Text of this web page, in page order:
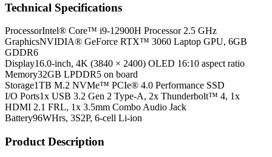
Technical Specifications
ProcessorIntel® Core™ i9-12900H Processor 2.5 GHz
GraphicsNVIDIA® GeForce RTX™ 3060 Laptop GPU, 6GB
GDDR6
Display16.0-inch, 4K (3840 × 2400) OLED 16:10 aspect ratio
Memory32GB LPDDR5 on board
Storage1TB M.2 NVMe™ PCIe® 4.0 Performance SSD
I/O Ports1x USB 3.2 Gen 2 Type-A, 2x Thunderbolt™ 4, 1x
HDMI 2.1 FRL, 1x 3.5mm Combo Audio Jack
Battery96WHrs, 3S2P, 6-cell Li-ion
Product Description